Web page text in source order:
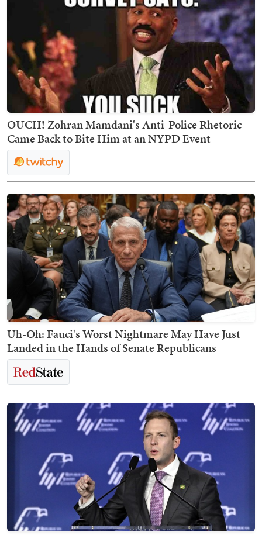
OUCH! Zohran Mamdani's Anti-Police Rhetoric
Came Back to Bite Him at an NYPD Event
Uh-Oh: Fauci's Worst Nightmare May Have Just
Landed in the Hands of Senate Republicans